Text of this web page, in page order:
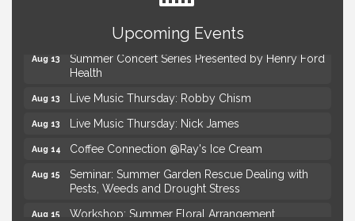
Upcoming Events
Advanced Comedy Class Showcase - Royal Oak
Mahjong Wednesdays at Michigan by the Bottle
Aug 13
Summer Concert Series Presented by Henry Ford
Health
Aug 13 Live Music Thursday: Robby Chism
Aug 13 Live Music Thursday: Nick James
Aug 14 Coffee Connection @Ray's Ice Cream
Aug 15
Seminar: Summer Garden Rescue Dealing with
Pests, Weeds and Drought Stress
Aug 15 Workshop: Summer Floral Arrangement